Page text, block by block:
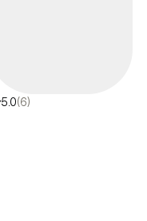
average when using their
quality of life, and long-
5.0(6)